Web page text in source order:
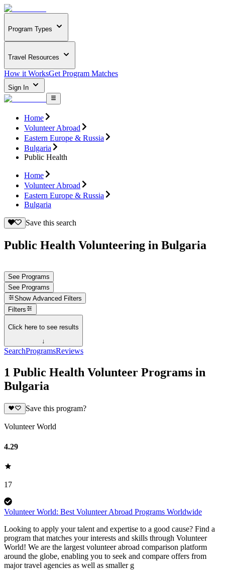
Program Types
Travel Resources
How it WorksGet Program Matches
Sign In
Home
Volunteer Abroad
Eastern Europe & Russia
Bulgaria
Public Health
Home
Volunteer Abroad
Eastern Europe & Russia
Bulgaria
Save this search
Public Health Volunteering in Bulgaria
See Programs
See Programs
Show Advanced Filters
Filters
Click here to see results
↓
SearchProgramsReviews
1 Public Health Volunteer Programs in
Bulgaria
Save this program?
Volunteer World
4.29
17
Volunteer World: Best Volunteer Abroad Programs Worldwide
Looking to apply your talent and expertise to a good cause? Find a
program that matches your interests and skills through Volunteer
World! We are the largest volunteer abroad comparison platform
around the globe, enabling you to seek and compare offers from
major travel agencies as well as smaller g